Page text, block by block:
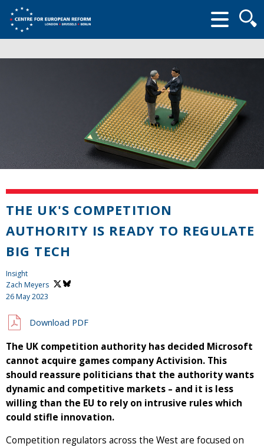
form
THE UK'S COMPETITION
AUTHORITY IS READY TO REGULATE
BIG TECH
Insight
Zach Meyers
26 May 2023
Download PDF
The UK competition authority has decided Microsoft
cannot acquire games company Activision. This
should reassure politicians that the authority wants
dynamic and competitive markets – and it is less
willing than the EU to rely on intrusive rules which
could stifle innovation.
Competition regulators across the West are focused on